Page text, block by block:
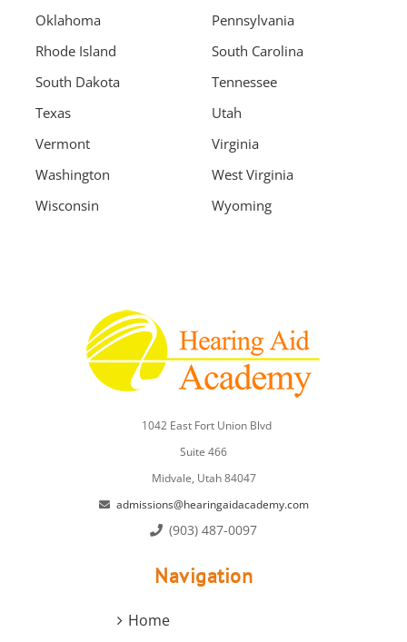
Oklahoma
Pennsylvania
Rhode Island
South Carolina
South Dakota
Tennessee
Texas
Utah
Vermont
Virginia
Washington
West Virginia
Wisconsin
Wyoming
1042 East Fort Union Blvd
Suite 466
Midvale, Utah 84047
admissions@hearingaidacademy.com
(903) 487-0097
Navigation
Home